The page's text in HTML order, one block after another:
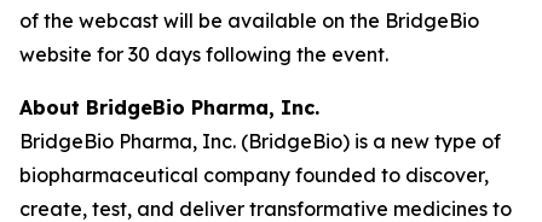
of the webcast will be available on the BridgeBio
website for 30 days following the event.
About BridgeBio Pharma, Inc.
BridgeBio Pharma, Inc. (BridgeBio) is a new type of
biopharmaceutical company founded to discover,
create, test, and deliver transformative medicines to